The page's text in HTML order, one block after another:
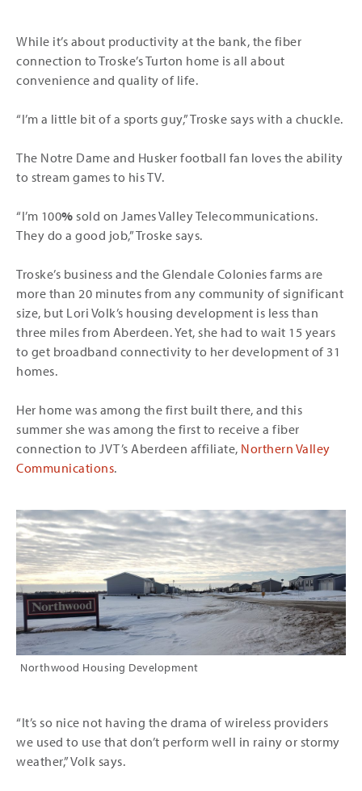
While it’s about productivity at the bank, the fiber
connection to Troske’s Turton home is all about
convenience and quality of life.
“I’m a little bit of a sports guy,” Troske says with a chuckle.
The Notre Dame and Husker football fan loves the ability
to stream games to his TV.
“I’m 100% sold on James Valley Telecommunications.
They do a good job,” Troske says.
Troske’s business and the Glendale Colonies farms are
more than 20 minutes from any community of significant
size, but Lori Volk’s housing development is less than
three miles from Aberdeen. Yet, she had to wait 15 years
to get broadband connectivity to her development of 31
homes.
Her home was among the first built there, and this
summer she was among the first to receive a fiber
connection to JVT’s Aberdeen affiliate, Northern Valley
Communications.
Northwood Housing Development
“It’s so nice not having the drama of wireless providers
we used to use that don’t perform well in rainy or stormy
weather,” Volk says.